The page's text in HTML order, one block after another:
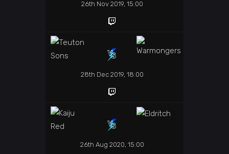
26th Nov 2019, 15:00
28th Dec 2019, 18:00
26th Aug 2020, 15:00